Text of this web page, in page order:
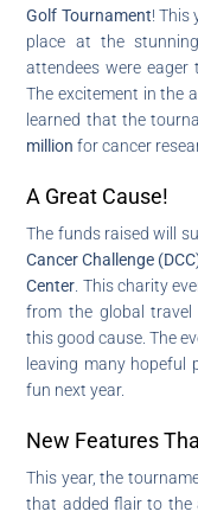
Golf Tournament! This
place at the
attendees were
The excitement in the
learned that the
million for cancer
A Great Cause!
The funds raised will
Cancer Challenge
Center . This charity
from the global
this good cause. The
leaving many hopeful
fun next year.
New Features
This year, the
that added flair to the